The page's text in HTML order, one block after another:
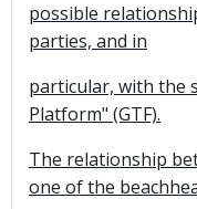
possible
parties, and in
particular, with the
Platform" (GTF).
The relationship
one of the